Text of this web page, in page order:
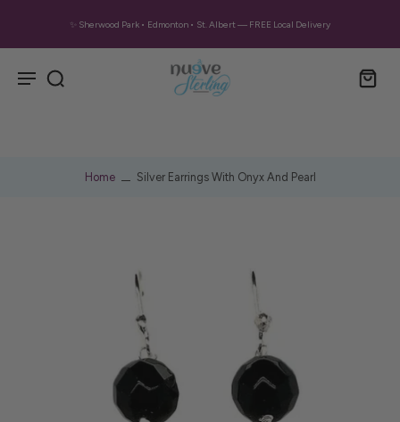
✨ Sherwood Park • Edmonton • St. Albert — FREE Local Delivery
Home Silver Earrings With Onyx And Pearl